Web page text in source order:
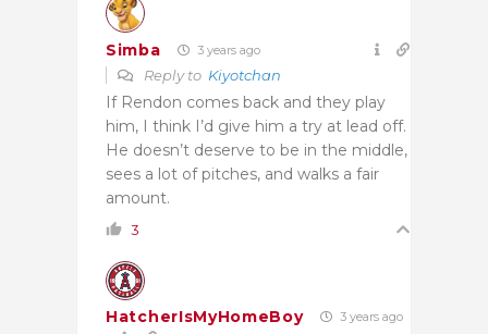
Simba 3 years ago
Reply to Kiyotchan
If Rendon comes back and they play
him, I think I’d give him a try at lead off.
He doesn’t deserve to be in the middle,
sees a lot of pitches, and walks a fair
amount.
3
HatcherIsMyHomeBoy 3 years ago